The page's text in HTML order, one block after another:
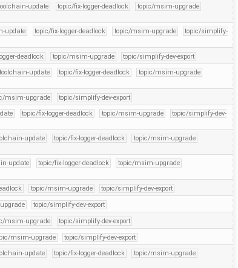
update topic/fix-logger-deadlock
topic/msim-upgrade
update topic/fix-logger-deadlock topic/msim-upgrade
topic/simplify-
deadlock topic/msim-upgrade topic/simplify-dev-export
update topic/fix-logger-deadlock
topic/msim-upgrade
msim-upgrade topic/simplify-dev-export
topic/fix-logger-deadlock topic/msim-upgrade
topic/simplify-dev-
update topic/fix-logger-deadlock
topic/msim-upgrade
update topic/fix-logger-deadlock
topic/msim-upgrade
topic/msim-upgrade topic/simplify-dev-export
topic/simplify-dev-export
msim-upgrade topic/simplify-dev-export
msim-upgrade topic/simplify-dev-export
update topic/fix-logger-deadlock
topic/msim-upgrade